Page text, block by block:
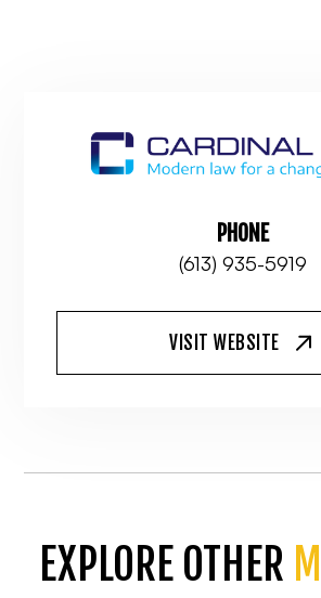
PHONE
(613) 935-5919
VISIT WEBSITE
EXPLORE OTHER